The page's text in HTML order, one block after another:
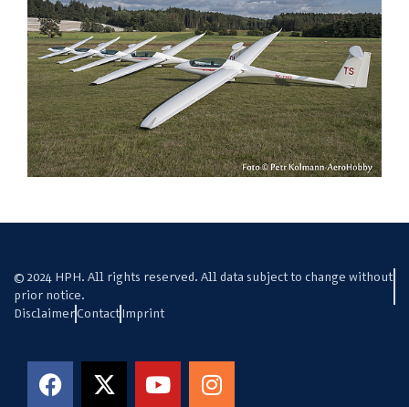
© 2024 HPH. All rights reserved. All data subject to change without
prior notice.
DisclaimerContactImprint